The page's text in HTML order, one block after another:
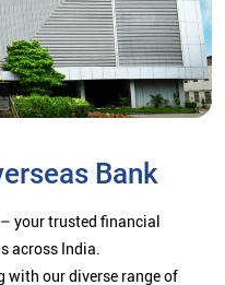
Bank
your trusted financial
across India.
with our diverse range of